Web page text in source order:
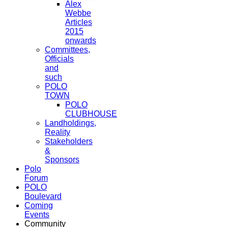
Alex
Webbe
Articles
2015
onwards
Committees,
Officials
and
such
POLO
TOWN
POLO
CLUBHOUSE
Landholdings,
Reality
Stakeholders
&
Sponsors
Polo
Forum
POLO
Boulevard
Coming
Events
Community